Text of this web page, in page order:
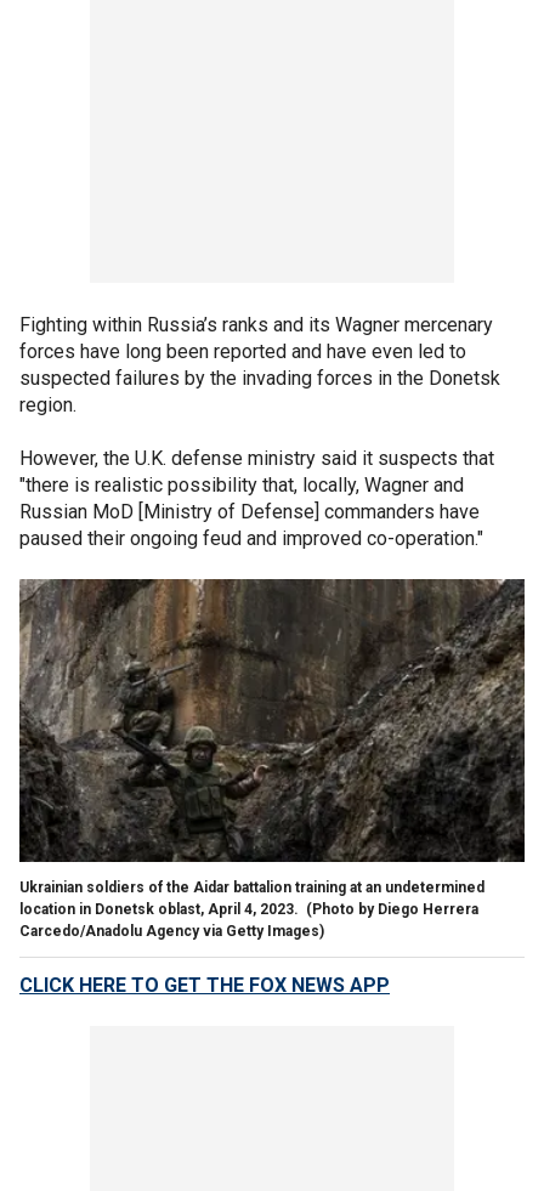
Fighting within Russia’s ranks and its Wagner mercenary
forces have long been reported and have even led to
suspected failures by the invading forces in the Donetsk
region.
However, the U.K. defense ministry said it suspects that
"there is realistic possibility that, locally, Wagner and
Russian MoD [Ministry of Defense] commanders have
paused their ongoing feud and improved co-operation."
Ukrainian soldiers of the Aidar battalion training at an undetermined
location in Donetsk oblast, April 4, 2023. (Photo by Diego Herrera
Carcedo/Anadolu Agency via Getty Images)
CLICK HERE TO GET THE FOX NEWS APP